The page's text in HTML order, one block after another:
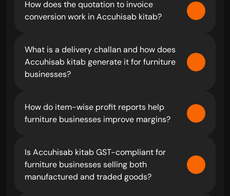
How does the quotation to invoice
conversion work in Accuhisab kitab?
What is a delivery challan and how does
Accuhisab kitab generate it for furniture
businesses?
How do item-wise profit reports help
furniture businesses improve margins?
Is Accuhisab kitab GST-compliant for
furniture businesses selling both
manufactured and traded goods?